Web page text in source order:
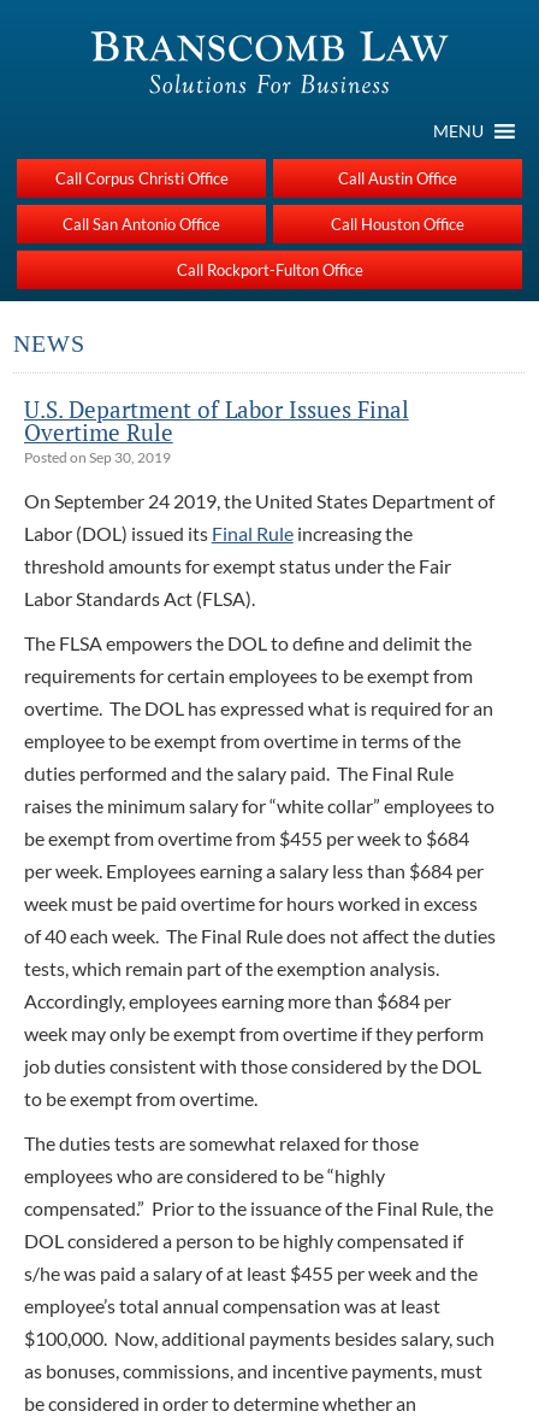
MENU
Call Corpus Christi Office Call Austin Office
Call San Antonio Office Call Houston Office
Call Rockport-Fulton Office
NEWS
U.S. Department of Labor Issues Final
Overtime Rule
Posted on Sep 30, 2019
On September 24 2019, the United States Department of
Labor (DOL) issued its Final Ruleincreasing the
threshold amounts for exempt status under the Fair
Labor Standards Act (FLSA).
The FLSA empowers the DOL to define and delimit the
requirements for certain employees to be exempt from
overtime. The DOL has expressed what is required for an
employee to be exempt from overtime in terms of the
duties performed and the salary paid. The Final Rule
raises the minimum salary for “white collar” employees to
be exempt from overtime from $455 per week to $684
per week. Employees earning a salary less than $684 per
week must be paid overtime for hours worked in excess
of 40 each week. The Final Rule does not affect the duties
tests, which remain part of the exemption analysis.
Accordingly, employees earning more than $684 per
week may only be exempt from overtime if they perform
job duties consistent with those considered by the DOL
to be exempt from overtime.
The duties tests are somewhat relaxed for those
employees who are considered to be “highly
compensated.” Prior to the issuance of the Final Rule, the
DOL considered a person to be highly compensated if
s/he was paid a salary of at least $455 per week and the
employee’s total annual compensation was at least
$100,000. Now, additional payments besides salary, such
as bonuses, commissions, and incentive payments, must
be considered in order to determine whether an